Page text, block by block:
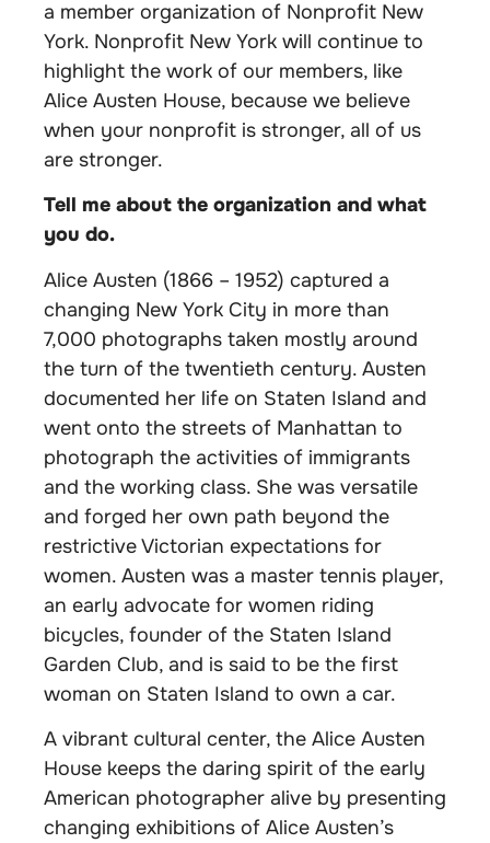
a member organization of Nonprofit New
York. Nonprofit New York will continue to
highlight the work of our members, like
Alice Austen House, because we believe
when your nonprofit is stronger, all of us
are stronger.
Tell me about the organization and what
you do.
Alice Austen (1866 – 1952) captured a
changing New York City in more than
7,000 photographs taken mostly around
the turn of the twentieth century. Austen
documented her life on Staten Island and
went onto the streets of Manhattan to
photograph the activities of immigrants
and the working class. She was versatile
and forged her own path beyond the
restrictive Victorian expectations for
women. Austen was a master tennis player,
an early advocate for women riding
bicycles, founder of the Staten Island
Garden Club, and is said to be the first
woman on Staten Island to own a car.
A vibrant cultural center, the Alice Austen
House keeps the daring spirit of the early
American photographer alive by presenting
changing exhibitions of Alice Austen’s